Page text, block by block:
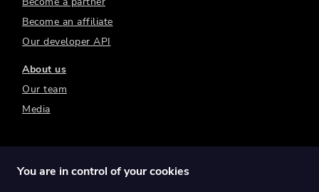
Become an affiliate
Our developer API
About us
Our team
Media
You are in control of your cookies